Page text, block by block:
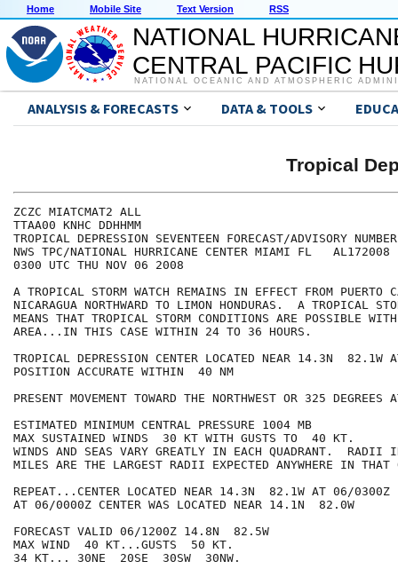
Home Mobile Site Text Version RSS
NATIONAL
CENTRAL PACIFIC
NATIONAL OCEANIC AND ATMOSPHERIC
ANALYSIS & FORECASTS DATA & TOOLS
Tropical
ZCZC MIATCMAT2 ALL
TTAA00 KNHC DDHHMM
TROPICAL DEPRESSION SEVENTEEN FORECAST/ADVISORY
NWS TPC/NATIONAL HURRICANE CENTER MIAMI FL   AL172008
0300 UTC THU NOV 06 2008
A TROPICAL STORM WATCH REMAINS IN EFFECT FROM PUERTO
NICARAGUA NORTHWARD TO LIMON HONDURAS.  A TROPICAL
MEANS THAT TROPICAL STORM CONDITIONS ARE POSSIBLE
AREA...IN THIS CASE WITHIN 24 TO 36 HOURS.
TROPICAL DEPRESSION CENTER LOCATED NEAR 14.3N  82.1W
POSITION ACCURATE WITHIN  40 NM
PRESENT MOVEMENT TOWARD THE NORTHWEST OR 325
ESTIMATED MINIMUM CENTRAL PRESSURE 1004 MB
MAX SUSTAINED WINDS  30 KT WITH GUSTS TO  40 KT.
WINDS AND SEAS VARY GREATLY IN EACH QUADRANT.  RADII
MILES ARE THE LARGEST RADII EXPECTED ANYWHERE IN THAT
REPEAT...CENTER LOCATED NEAR 14.3N  82.1W AT 06/0300Z
AT 06/0000Z CENTER WAS LOCATED NEAR 14.1N  82.0W
FORECAST VALID 06/1200Z 14.8N  82.5W
MAX WIND  40 KT...GUSTS  50 KT.
34 KT... 30NE  20SE  30SW  30NW.